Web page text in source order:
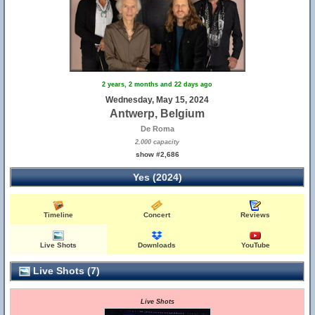
2 years, 2 months and 22 days ago
Wednesday, May 15, 2024
Antwerp, Belgium
De Roma
2,000 capacity
show #2,686
Yes (2024)
Timeline Concert Reviews
Live Shots Downloads YouTube
Live Shots (7)
Live Shots